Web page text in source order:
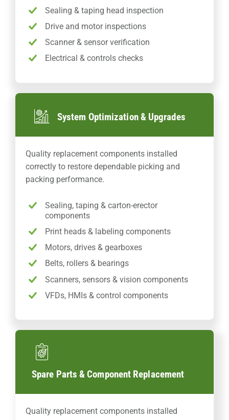
Sealing & taping head inspection
Drive and motor inspections
Scanner & sensor verification
Electrical & controls checks
System Optimization & Upgrades
Quality replacement components installed
correctly to restore dependable picking and
packing performance.
Sealing, taping & carton-erector
components
Print heads & labeling components
Motors, drives & gearboxes
Belts, rollers & bearings
Scanners, sensors & vision components
VFDs, HMIs & control components
Spare Parts & Component Replacement
Quality replacement components installed